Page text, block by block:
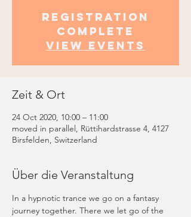
Registration
complete
view events
Zeit & Ort
24 Oct 2020, 10:00 – 11:00
moved in parallel, Rüttihardstrasse 4, 4127
Birsfelden, Switzerland
Über die Veranstaltung
In a hypnotic trance we go on a fantasy
journey together. There we let go of the